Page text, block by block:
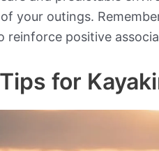
your outings.
reinforce positive
for